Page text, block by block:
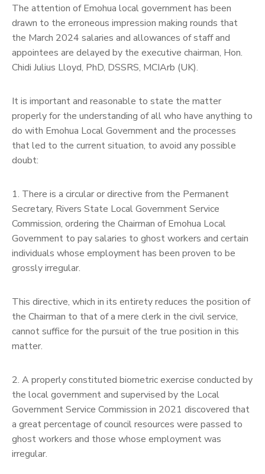
The attention of Emohua local government has been
drawn to the erroneous impression making rounds that
the March 2024 salaries and allowances of staff and
appointees are delayed by the executive chairman, Hon.
Chidi Julius Lloyd, PhD, DSSRS, MCIArb (UK).
It is important and reasonable to state the matter
properly for the understanding of all who have anything to
do with Emohua Local Government and the processes
that led to the current situation, to avoid any possible
doubt:
1. There is a circular or directive from the Permanent
Secretary, Rivers State Local Government Service
Commission, ordering the Chairman of Emohua Local
Government to pay salaries to ghost workers and certain
individuals whose employment has been proven to be
grossly irregular.
This directive, which in its entirety reduces the position of
the Chairman to that of a mere clerk in the civil service,
cannot suffice for the pursuit of the true position in this
matter.
2. A properly constituted biometric exercise conducted by
the local government and supervised by the Local
Government Service Commission in 2021 discovered that
a great percentage of council resources were passed to
ghost workers and those whose employment was
irregular.